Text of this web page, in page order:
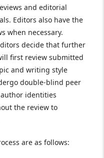
and editorial
Editors also have the
when necessary.
decide that further
first review submitted
and writing style
double-blind peer
identities
the review to
are as follows: